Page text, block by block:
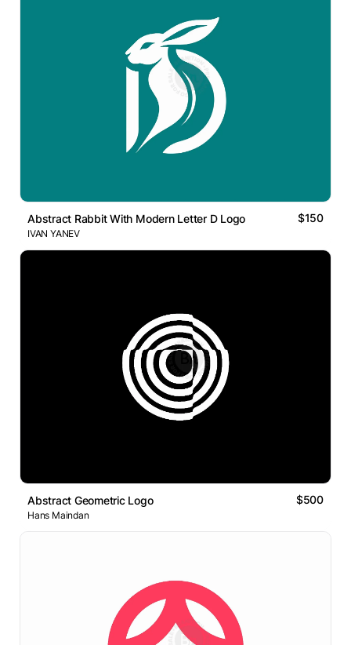
Abstract Rabbit With Modern Letter D Logo $150
IVAN YANEV
Abstract Geometric Logo $500
Hans Maindan